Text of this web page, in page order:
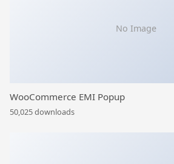
No Image
WooCommerce EMI Popup
50,025 downloads